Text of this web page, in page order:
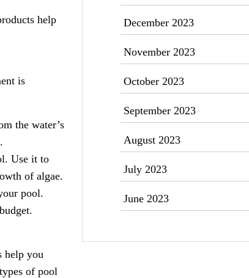
help
is
the water’s
.
Use it to
of algae.
pool.
help you
of pool
December 2023
November 2023
October 2023
September 2023
August 2023
July 2023
June 2023